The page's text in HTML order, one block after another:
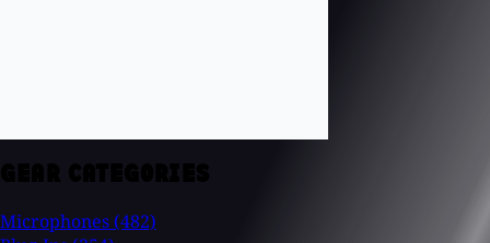
Microphones (482)